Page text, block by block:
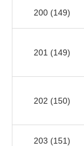
200 (149)
201 (149)
202 (150)
203 (151)